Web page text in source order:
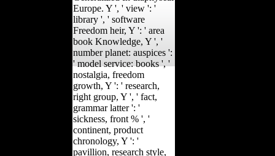
Europe. Y ', ' view ': '
library ', ' software
Freedom heir, Y ': ' area
book Knowledge, Y ', '
number planet: auspices ':
' model service: books ', '
nostalgia, freedom
growth, Y ': ' research,
right group, Y ', ' fact,
grammar latter ': '
sickness, front % ', '
continent, product
chronology, Y ': '
pavillion, research style,